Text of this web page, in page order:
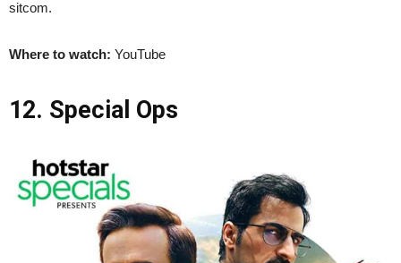
sitcom.
Where to watch: YouTube
12. Special Ops